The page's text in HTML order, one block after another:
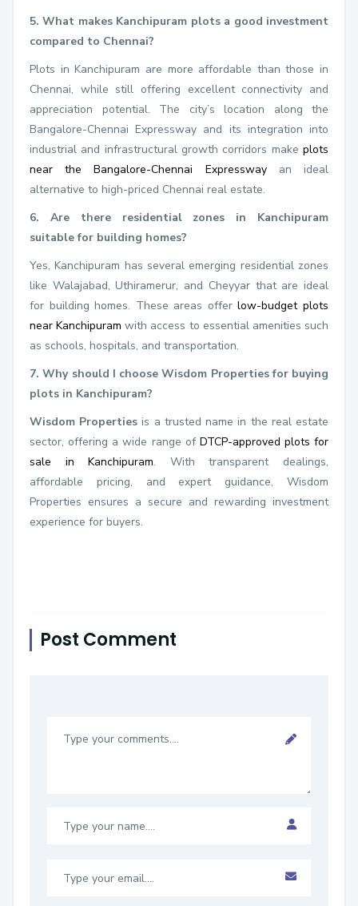
5. What makes Kanchipuram plots a good investment
compared to Chennai?
Plots in Kanchipuram are more affordable than those in
Chennai, while still offering excellent connectivity and
appreciation potential. The city’s location along the
Bangalore-Chennai Expressway and its integration into
industrial and infrastructural growth corridors make plots
near the Bangalore-Chennai Expresswayan ideal
alternative to high-priced Chennai real estate.
6. Are there residential zones in Kanchipuram
suitable for building homes?
Yes, Kanchipuram has several emerging residential zones
like Walajabad, Uthiramerur, and Cheyyar that are ideal
for building homes. These areas offerlow-budget plots
near Kanchipuram with access to essential amenities such
as schools, hospitals, and transportation.
7. Why should I choose Wisdom Properties for buying
plots in Kanchipuram?
Wisdom Properties is a trusted name in the real estate
sector, offering a wide range of DTCP-approved plots for
sale in Kanchipuram. With transparent dealings,
affordable pricing, and expert guidance, Wisdom
Properties ensures a secure and rewarding investment
experience for buyers.
Post Comment